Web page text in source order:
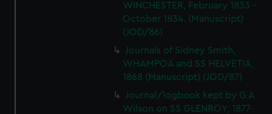
WINCHESTER, February 1833 -
October 1834. (Manuscript)
(JOD/86)
Journals of Sidney Smith,
WHAMPOA and SS HELVETIA,
1868 (Manuscript) (JOD/87)
Journal/logbook kept by G A
Wilson on SS GLENROY, 1877-